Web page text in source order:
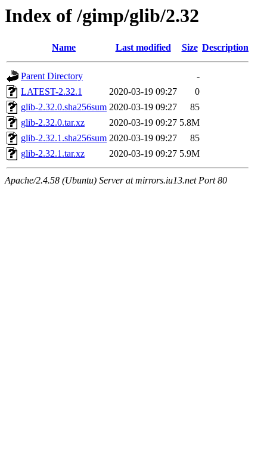
Index of /gimp/glib/2.32
Name Last modified Size Description
Parent Directory
-
LATEST-2.32.1
2020-03-19 09:27
0
glib-2.32.0.sha256sum 2020-03-19 09:27
85
glib-2.32.0.tar.xz
2020-03-19 09:27 5.8M
glib-2.32.1.sha256sum 2020-03-19 09:27
85
glib-2.32.1.tar.xz
2020-03-19 09:27 5.9M
Apache/2.4.58 (Ubuntu) Server at mirrors.iu13.net Port 80